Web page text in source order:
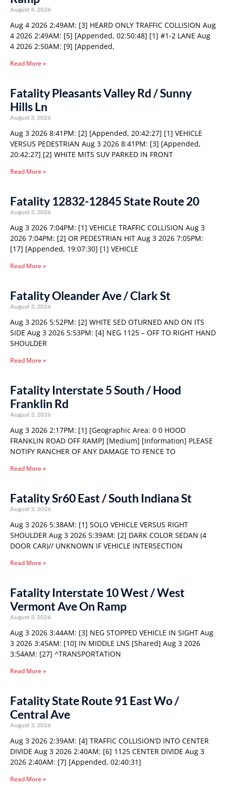
August 4, 2026
Aug 4 2026 2:49AM: [3] HEARD ONLY TRAFFIC COLLISION Aug
4 2026 2:49AM: [5] [Appended, 02:50:48] [1] #1-2 LANE Aug
4 2026 2:50AM: [9] [Appended,
Read More »
Fatality Pleasants Valley Rd / Sunny
Hills Ln
August 3, 2026
Aug 3 2026 8:41PM: [2] [Appended, 20:42:27] [1] VEHICLE
VERSUS PEDESTRIAN Aug 3 2026 8:41PM: [3] [Appended,
20:42:27] [2] WHITE MITS SUV PARKED IN FRONT
Read More »
Fatality 12832-12845 State Route 20
August 3, 2026
Aug 3 2026 7:04PM: [1] VEHICLE TRAFFIC COLLISION Aug 3
2026 7:04PM: [2] OR PEDESTRIAN HIT Aug 3 2026 7:05PM:
[17] [Appended, 19:07:30] [1] VEHICLE
Read More »
Fatality Oleander Ave / Clark St
August 3, 2026
Aug 3 2026 5:52PM: [2] WHITE SED OTURNED AND ON ITS
SIDE Aug 3 2026 5:53PM: [4] NEG 1125 – OFF TO RIGHT HAND
SHOULDER
Read More »
Fatality Interstate 5 South / Hood
Franklin Rd
August 3, 2026
Aug 3 2026 2:17PM: [1] [Geographic Area: 0 0 HOOD
FRANKLIN ROAD OFF RAMP] [Medium] [Information] PLEASE
NOTIFY RANCHER OF ANY DAMAGE TO FENCE TO
Read More »
Fatality Sr60 East / South Indiana St
August 3, 2026
Aug 3 2026 5:38AM: [1] SOLO VEHICLE VERSUS RIGHT
SHOULDER Aug 3 2026 5:39AM: [2] DARK COLOR SEDAN (4
DOOR CAR)// UNKNOWN IF VEHICLE INTERSECTION
Read More »
Fatality Interstate 10 West / West
Vermont Ave On Ramp
August 3, 2026
Aug 3 2026 3:44AM: [3] NEG STOPPED VEHICLE IN SIGHT Aug
3 2026 3:45AM: [10] IN MIDDLE LNS [Shared] Aug 3 2026
3:54AM: [27] ^TRANSPORTATION
Read More »
Fatality State Route 91 East Wo /
Central Ave
August 3, 2026
Aug 3 2026 2:39AM: [4] TRAFFIC COLLISION’D INTO CENTER
DIVIDE Aug 3 2026 2:40AM: [6] 1125 CENTER DIVIDE Aug 3
2026 2:40AM: [7] [Appended, 02:40:31]
Read More »